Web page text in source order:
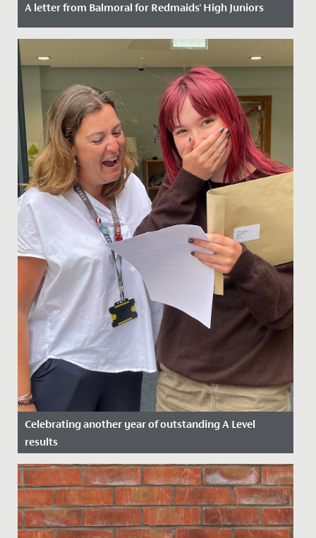
A letter from Balmoral for Redmaids' High Juniors
Date Posted: 9 September, 2022
This week, the girls at Redmaids High Junior School
received a letter from someone very special. Someone
the girls...
Celebrating another year of outstanding A Level
results
Date Posted: 17 August, 2023
We are thrilled to announce the outstanding A Level
results received today by our students.